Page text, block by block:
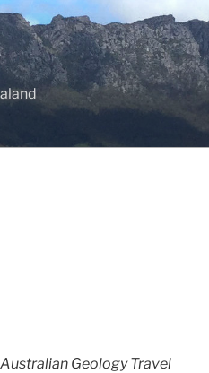
Australian Geology Travel